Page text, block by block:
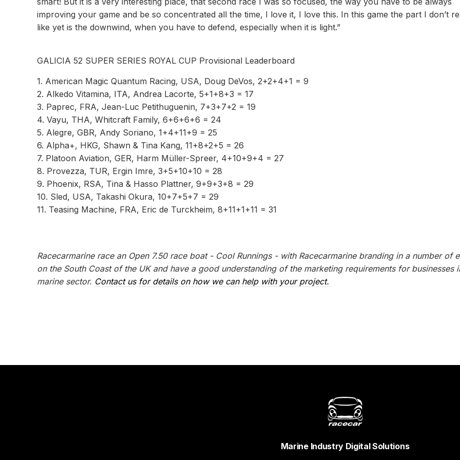
improving your game and be so concentrated all the time, I love it, I love this. In this game the part I don’t
like yet is the downwind, when you have to defend, especially when it is light.”
GALICIA 52 SUPER SERIES ROYAL CUP Provisional Leaderboard
1. American Magic Quantum Racing, USA, Doug DeVos, 2+2+4+1 = 9
2. Alkedo Vitamina, ITA, Andrea Lacorte, 5+1+8+3 = 17
3. Paprec, FRA, Jean-Luc Petithuguenin, 7+3+7+2 = 19
4. Vayu, THA, Whitcraft Family, 6+6+6+6 = 24
5. Alegre, GBR, Andy Soriano, 1+4+11+9 = 25
6. Alpha+, HKG, Shawn & Tina Kang, 11+8+2+5 = 26
7. Platoon Aviation, GER, Harm Müller-Spreer, 4+10+9+4 = 27
8. Provezza, TUR, Ergin Imre, 3+5+10+10 = 28
9. Phoenix, RSA, Tina & Hasso Plattner, 9+9+3+8 = 29
10. Sled, USA, Takashi Okura, 10+7+5+7 = 29
11. Teasing Machine, FRA, Eric de Turckheim, 8+11+1+11 = 31
Racecarmarine race an Open 7.50 race boat - Cool Runnings - with Racecarmarine branding in a number of
on the South Coast of the UK and have a good understanding of the marketing requirements for businesses
marine sector. Contact us for details on how we can help with your project.
Marine Industry Digital Solutions